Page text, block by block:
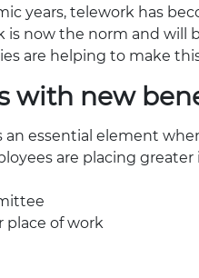
years, telework has
now the norm and will
are helping to make
with new
an essential element
are placing
place of work